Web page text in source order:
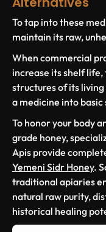
To tap into these
maintain its raw,
When commercial
increase its shelf
structures of its
a medicine into basic
To honor your body
grade honey,
Apis provide
Yemeni Sidr Honey.
traditional apiaries
natural raw purity,
historical healing